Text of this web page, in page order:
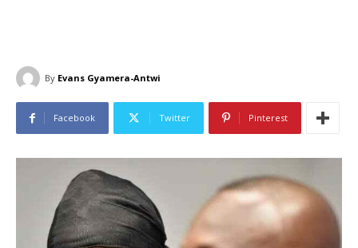
By Evans Gyamera-Antwi
Facebook Twitter Pinterest